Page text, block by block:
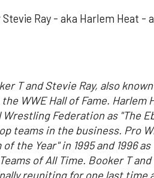
Ray - aka Harlem Heat -
T and Stevie Ray, also
WWE Hall of Fame. Harlem
Federation as "The
teams in the business. Pro
the Year" in 1995 and 1996 as
of All Time. Booker T
reuniting for one last time